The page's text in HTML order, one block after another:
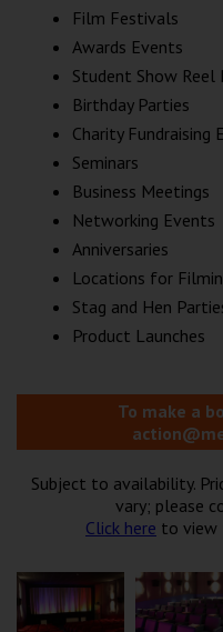
Film Festivals
Awards Events
Student Show Reel
Birthday Parties
Charity Fundraising
Seminars
Business Meetings
Networking Events
Anniversaries
Locations for
Stag and Hen
Product Launches
To make a
Subject to availability.
vary; please
Click here to view